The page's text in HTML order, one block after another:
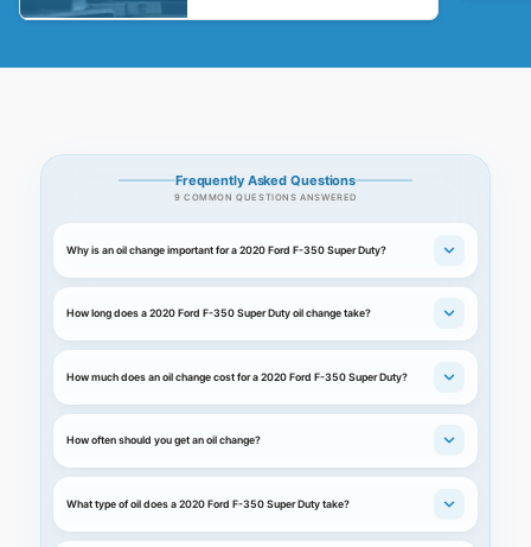
Frequently Asked Questions
9 COMMON QUESTIONS ANSWERED
Why is an oil change important for a 2020 Ford F-350 Super Duty?
How long does a 2020 Ford F-350 Super Duty oil change take?
How much does an oil change cost for a 2020 Ford F-350 Super Duty?
How often should you get an oil change?
What type of oil does a 2020 Ford F-350 Super Duty take?